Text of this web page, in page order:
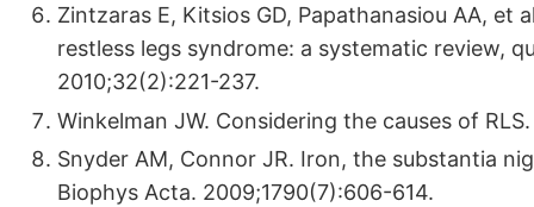
Zintzaras E, Kitsios GD, Papathanasiou AA,
restless legs syndrome: a systematic review,
2010;32(2):221-237.
Winkelman JW. Considering the causes of
Snyder AM, Connor JR. Iron, the substantia
Biophys Acta. 2009;1790(7):606-614.